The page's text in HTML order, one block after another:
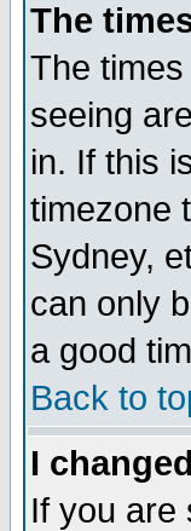
The
The
seeing
in. If this
timezone
Sydney,
can only
a good
Back to
I
If you are